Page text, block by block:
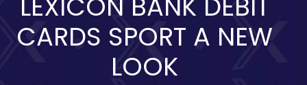
CARDS SPORT A NEW
LOOK